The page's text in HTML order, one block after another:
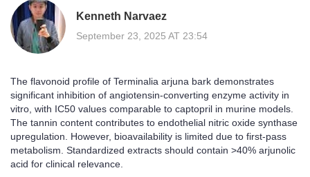
Kenneth Narvaez
September 23, 2025 AT 23:54
The flavonoid profile of Terminalia arjuna bark demonstrates
significant inhibition of angiotensin-converting enzyme activity in
vitro, with IC50 values comparable to captopril in murine models.
The tannin content contributes to endothelial nitric oxide synthase
upregulation. However, bioavailability is limited due to first-pass
metabolism. Standardized extracts should contain >40% arjunolic
acid for clinical relevance.